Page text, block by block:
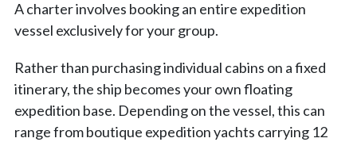
A charter involves booking an entire expedition
vessel exclusively for your group.
Rather than purchasing individual cabins on a fixed
itinerary, the ship becomes your own floating
expedition base. Depending on the vessel, this can
range from boutique expedition yachts carrying 12